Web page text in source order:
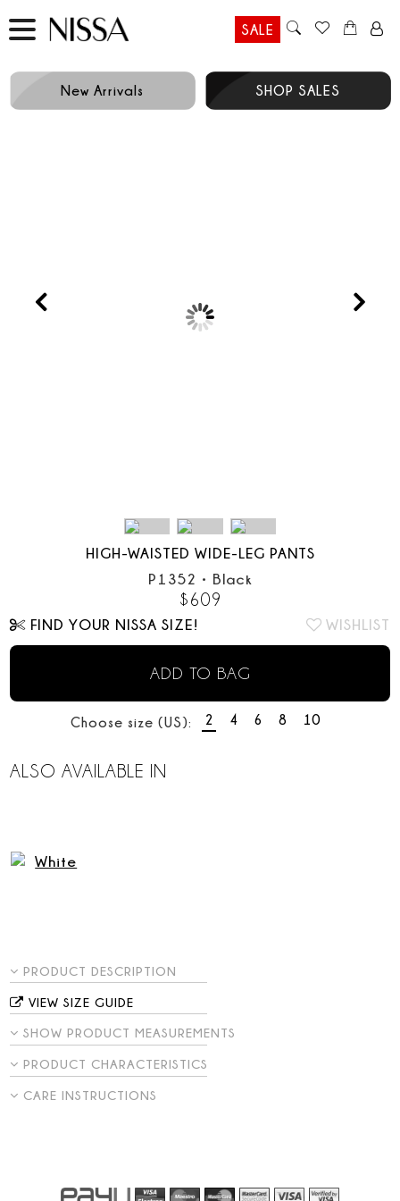
SALE
New Arrivals SHOP SALES
Prev
HIGH-WAISTED WIDE-LEG PANTS
P1352 • Black
$609
FIND YOUR NISSA SIZE! WISHLIST
ADD TO BAG
Choose size (US): 2 4 6 8 10
ALSO AVAILABLE IN
PRODUCT DESCRIPTION
VIEW SIZE GUIDE
SHOW PRODUCT MEASUREMENTS
PRODUCT CHARACTERISTICS
CARE INSTRUCTIONS